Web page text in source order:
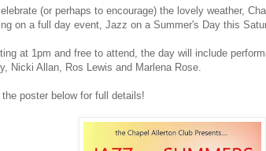
(or perhaps to encourage) the lovely weather,
on a full day event, Jazz on a Summer's Day this
at 1pm and free to attend, the day will include
Nicki Allan, Ros Lewis and Marlena Rose.
the poster below for full details!